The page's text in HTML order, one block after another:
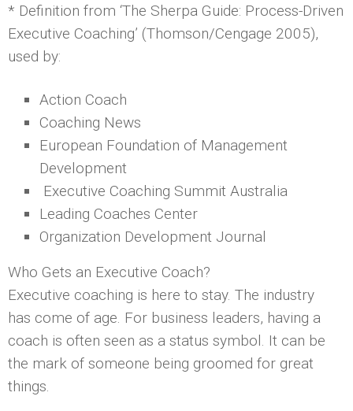
* Definition from ‘The Sherpa Guide: Process-Driven
Executive Coaching’ (Thomson/Cengage 2005),
used by:
Action Coach
Coaching News
European Foundation of Management
Development
Executive Coaching Summit Australia
Leading Coaches Center
Organization Development Journal
Who Gets an Executive Coach?
Executive coaching is here to stay. The industry
has come of age. For business leaders, having a
coach is often seen as a status symbol. It can be
the mark of someone being groomed for great
things.